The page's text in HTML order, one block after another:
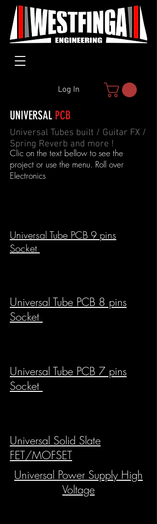
Log In
UNIVERSAL PCB
Universal Tubes built / Guitar FX /
Spring Reverb and more !
Clic on the text bellow to see the
project or use the menu. Roll over
Electronics
Universal Tube PCB 9 pins
Socket
Universal Tube PCB 8 pins
Socket
Universal Tube PCB 7 pins
Socket
Universal Solid Slate
FET/MOFSET
Universal Power Supply High
Voltage